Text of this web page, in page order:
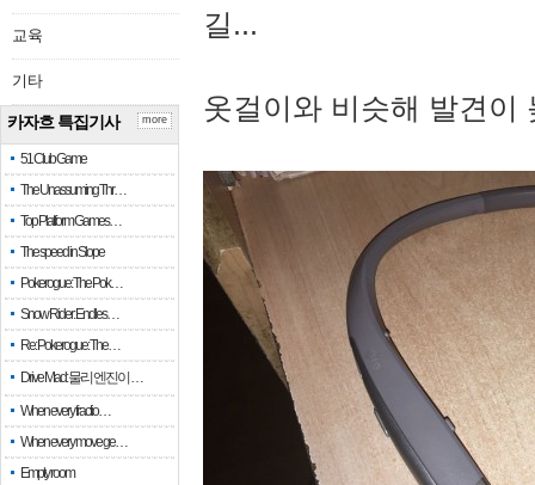
교육
기타
카자흐 특집기사
51 Club Game
The Unassuming Thr…
Top Platform Games…
The speed in Slope
Pokerogue: The Pok…
Snow Rider: Endles…
Re: Pokerogue: The…
Drive Mad: 물리 엔진이 …
When every fractio…
When every move ge…
Empty room
more
길...
옷걸이와 비슷해 발견이